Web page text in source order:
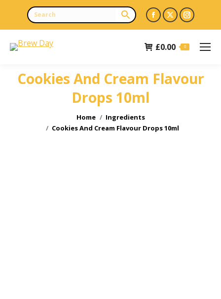
Facebook
page
opens
new
X
page
opens
new
page
opens
new
£0.00 0
Cookies And Cream Flavour
Drops 10ml
Home
Ingredients
Cookies And Cream Flavour Drops 10ml